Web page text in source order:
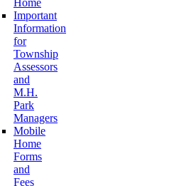
Home
Important
Information
for
Township
Assessors
and
M.H.
Park
Managers
Mobile
Home
Forms
and
Fees